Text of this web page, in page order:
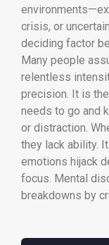
crisis, or
deciding factor
Many people
relentless
precision. It is
needs to go and
or distraction.
they lack ability.
emotions hijack
focus. Mental
breakdowns by